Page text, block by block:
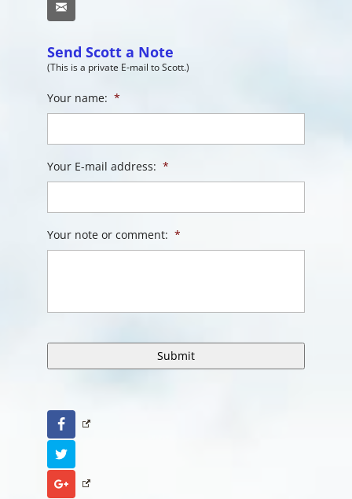
Send Scott a Note
(This is a private E-mail to Scott.)
Your name: *
Your E-mail address: *
Your note or comment: *
Facebook
Google+